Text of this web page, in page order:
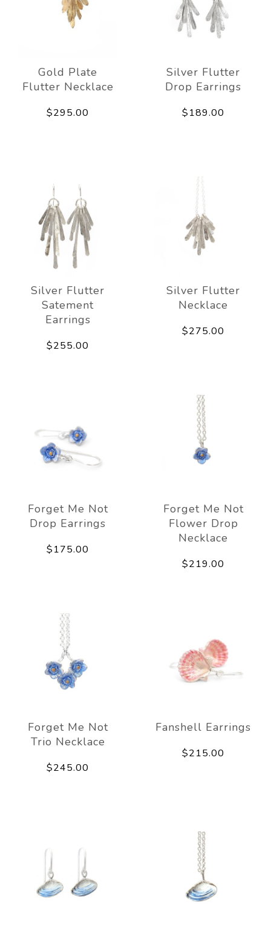
Gold Plate
Flutter Necklace
$295.00
Silver Flutter
Drop Earrings
$189.00
Silver Flutter
Satement
Earrings
$255.00
Silver Flutter
Necklace
$275.00
Forget Me Not
Drop Earrings
$175.00
Forget Me Not
Flower Drop
Necklace
$219.00
Forget Me Not
Trio Necklace
$245.00
Fanshell Earrings
$215.00